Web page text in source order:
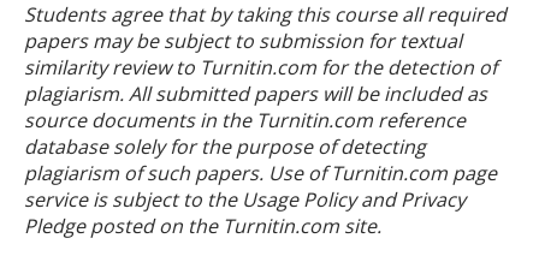
Students agree that by taking this course all required
papers may be subject to submission for textual
similarity review to Turnitin.com for the detection of
plagiarism. All submitted papers will be included as
source documents in the Turnitin.com reference
database solely for the purpose of detecting
plagiarism of such papers. Use of Turnitin.com page
service is subject to the Usage Policy and Privacy
Pledge posted on the Turnitin.com site.